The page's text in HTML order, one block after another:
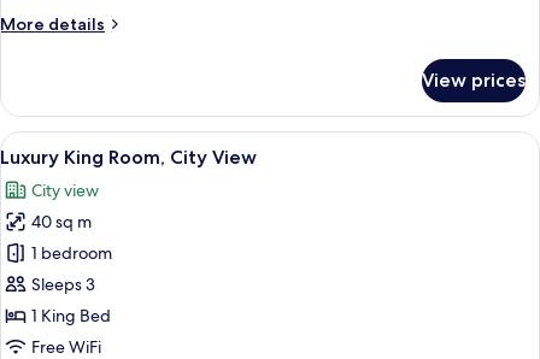
More details
More
King
Room,
City
View prices
View
all
photos
for
Luxury
King
Room,
City
A modern hotel room with a large
12
Luxury King Room, City View
City view
40 sq m
1 bedroom
Sleeps 3
1 King Bed
Free WiFi